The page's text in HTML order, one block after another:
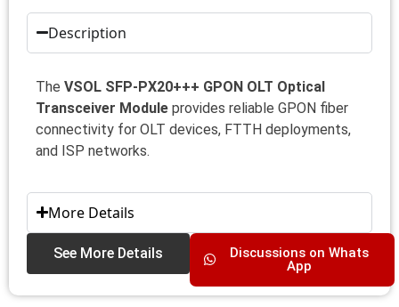
Description
The VSOL SFP-PX20+++ GPON OLT Optical
Transceiver Module provides reliable GPON fiber
connectivity for OLT devices, FTTH deployments,
and ISP networks.
More Details
See More Details
Discussions on Whats
App